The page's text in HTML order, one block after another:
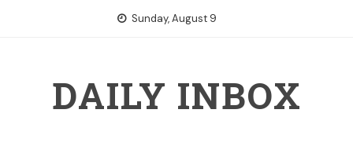
Sunday, August 9
DAILY INBOX